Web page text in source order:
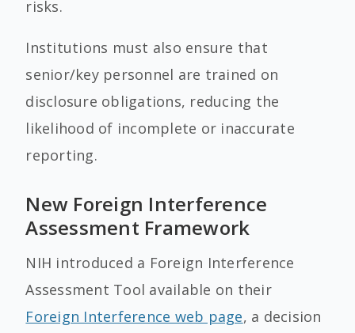
risks.
Institutions must also ensure that
senior/key personnel are trained on
disclosure obligations, reducing the
likelihood of incomplete or inaccurate
reporting.
New Foreign Interference
Assessment Framework
NIH introduced a Foreign Interference
Assessment Tool available on their
Foreign Interference web page, a decision